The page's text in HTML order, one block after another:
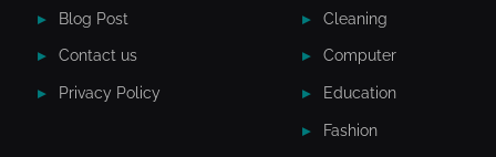
Blog Post
Contact us
Privacy Policy
Cleaning
Computer
Education
Fashion